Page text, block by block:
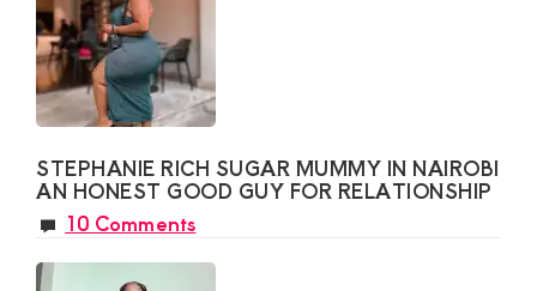
STEPHANIE RICH SUGAR MUMMY IN NAIROBI
AN HONEST GOOD GUY FOR RELATIONSHIP
10 Comments